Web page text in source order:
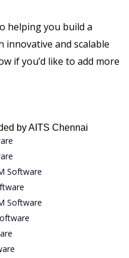
helping you build a
innovative and scalable
if you’d like to add more
by AITS Chennai
Software
Software